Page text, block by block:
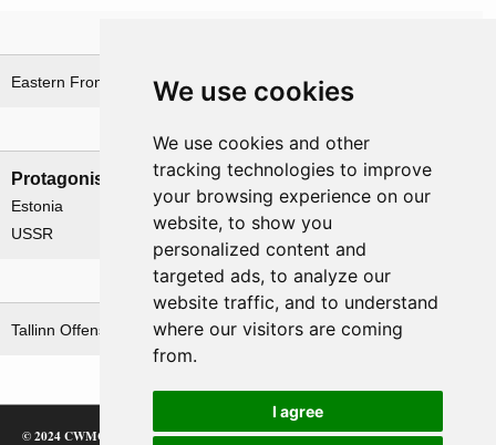
We use cookies
We use cookies and other
tracking technologies to improve
your browsing experience on our
website, to show you
personalized content and
targeted ads, to analyze our
website traffic, and to understand
where our visitors are coming
from.
I agree
Eastern Front Estonia theatre
Nations involved
Protagonists
Estonia
USSR
Antagonists
Estonia
Germany
Related operations
Tallinn Offensive Operation
© 2024 CWMC